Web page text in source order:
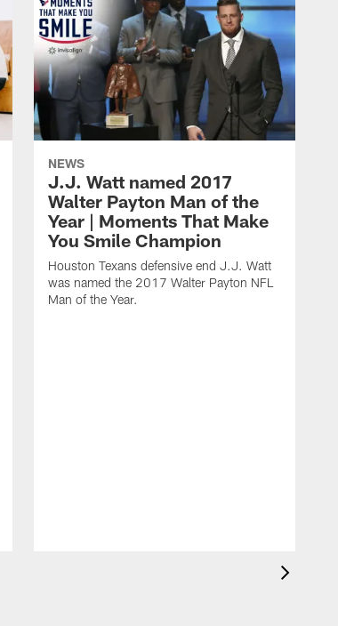
NEWS
J.J. Watt named 2017
Walter Payton Man of the
Year | Moments That Make
You Smile Champion
Houston Texans defensive end J.J. Watt
was named the 2017 Walter Payton NFL
Man of the Year.